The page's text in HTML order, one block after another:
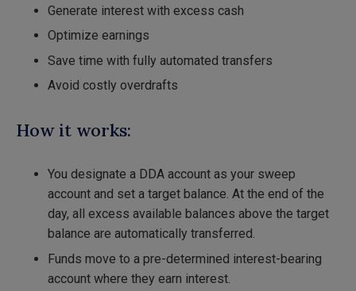
Generate interest with excess cash
Optimize earnings
Save time with fully automated transfers
Avoid costly overdrafts
How it works:
You designate a DDA account as your sweep
account and set a target balance. At the end of the
day, all excess available balances above the target
balance are automatically transferred.
Funds move to a pre-determined interest-bearing
account where they earn interest.